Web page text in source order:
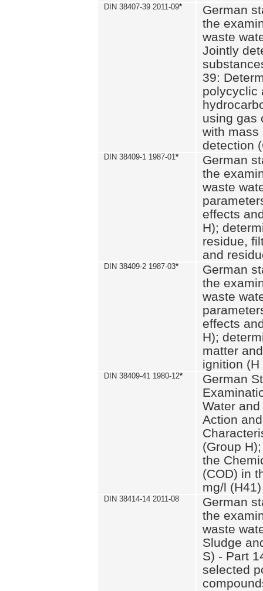
DIN 38407-39 2011-09*
German
the
waste
Jointly
39:
polycyclic
using gas
with mass
detection
DIN 38409-1 1987-01*
German
the
waste
effects
H);
residue,
and
DIN 38409-2 1987-03*
German
the
waste
effects
H);
matter
ignition (H
DIN 38409-41 1980-12*
German
Water
Action
(Group
the
(COD) in
mg/l (H41)
DIN 38414-14 2011-08
German
the
waste
Sludge
S) - Part
selected